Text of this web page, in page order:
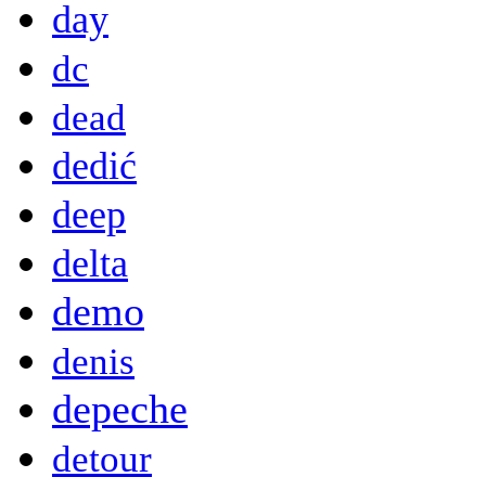
day
dc
dead
dedić
deep
delta
demo
denis
depeche
detour